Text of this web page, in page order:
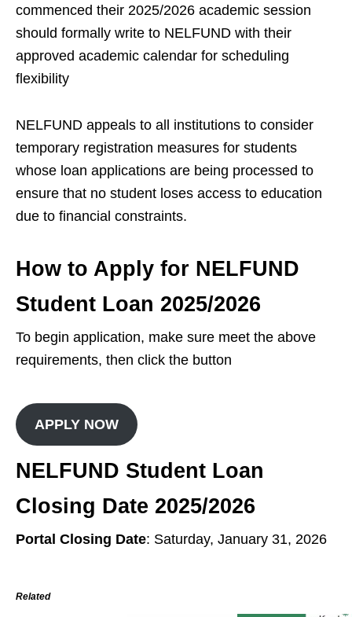
commenced their 2025/2026 academic session
should formally write to NELFUND with their
approved academic calendar for scheduling
flexibility
NELFUND appeals to all institutions to consider
temporary registration measures for students
whose loan applications are being processed to
ensure that no student loses access to education
due to financial constraints.
How to Apply for NELFUND
Student Loan 2025/2026
To begin application, make sure meet the above
requirements, then click the button
APPLY NOW
NELFUND Student Loan
Closing Date 2025/2026
Portal Closing Date: Saturday, January 31, 2026
Related